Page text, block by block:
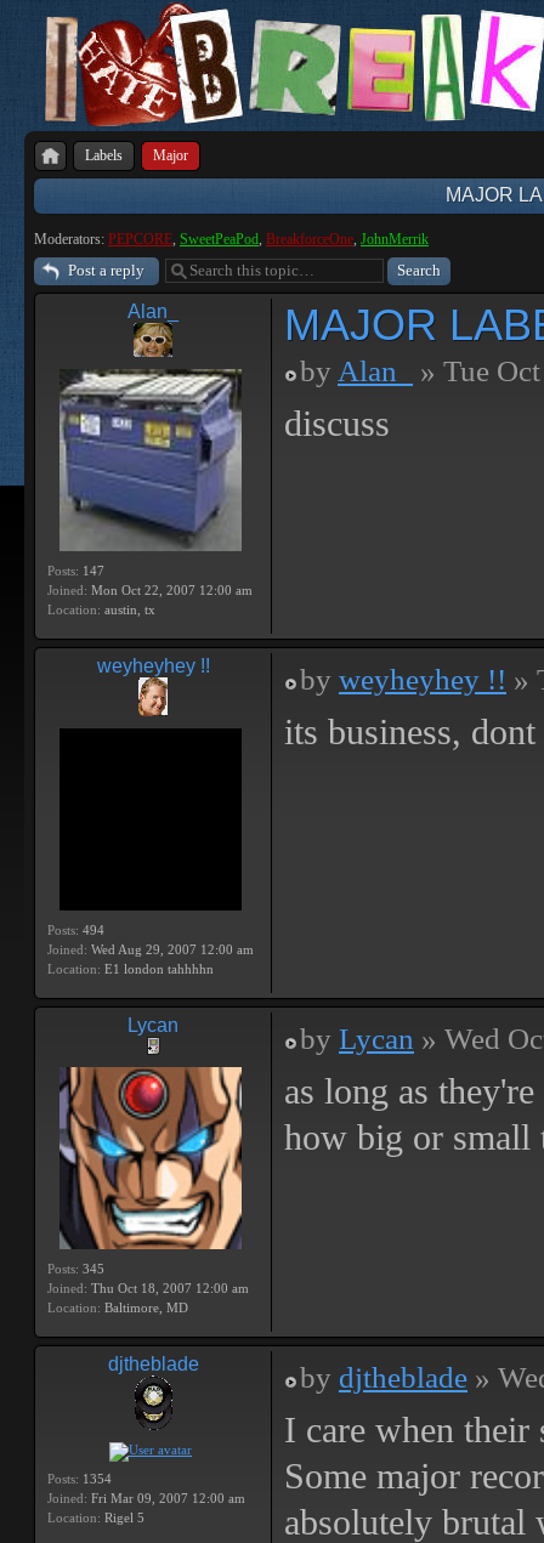
Labels Major
MAJOR
Moderators: PEPCORE, SweetPeaPod, BreakforceOne, JohnMerrik
Post a reply
Alan_
Posts: 147
Joined: Mon Oct 22, 2007 12:00 am
Location: austin, tx
MAJOR
by Alan_ » Tue
discuss
weyheyhey !!
Posts: 494
Joined: Wed Aug 29, 2007 12:00 am
Location: E1 london tahhhhn
by weyheyhey !! »
its business,
Lycan
Posts: 345
Joined: Thu Oct 18, 2007 12:00 am
Location: Baltimore, MD
by Lycan » Wed
as long as
how big or small
djtheblade
Posts: 1354
Joined: Fri Mar 09, 2007 12:00 am
Location: Rigel 5
by djtheblade »
I care when their
Some major
absolutely